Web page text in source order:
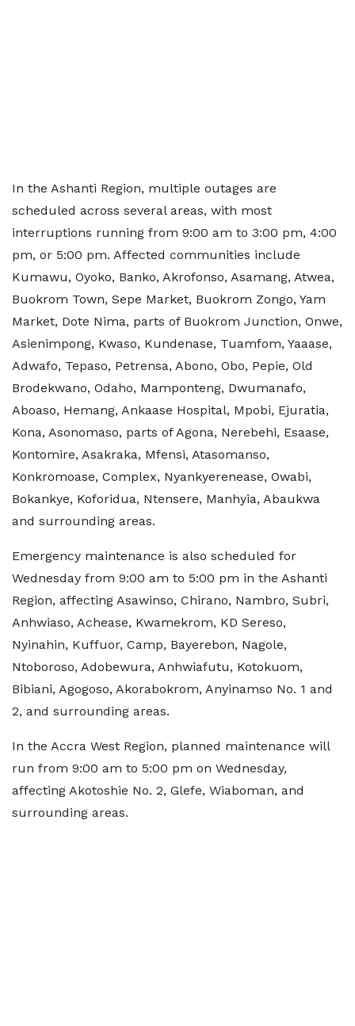
In the Ashanti Region, multiple outages are
scheduled across several areas, with most
interruptions running from 9:00 am to 3:00 pm, 4:00
pm, or 5:00 pm. Affected communities include
Kumawu, Oyoko, Banko, Akrofonso, Asamang, Atwea,
Buokrom Town, Sepe Market, Buokrom Zongo, Yam
Market, Dote Nima, parts of Buokrom Junction, Onwe,
Asienimpong, Kwaso, Kundenase, Tuamfom, Yaaase,
Adwafo, Tepaso, Petrensa, Abono, Obo, Pepie, Old
Brodekwano, Odaho, Mamponteng, Dwumanafo,
Aboaso, Hemang, Ankaase Hospital, Mpobi, Ejuratia,
Kona, Asonomaso, parts of Agona, Nerebehi, Esaase,
Kontomire, Asakraka, Mfensi, Atasomanso,
Konkromoase, Complex, Nyankyerenease, Owabi,
Bokankye, Koforidua, Ntensere, Manhyia, Abaukwa
and surrounding areas.
Emergency maintenance is also scheduled for
Wednesday from 9:00 am to 5:00 pm in the Ashanti
Region, affecting Asawinso, Chirano, Nambro, Subri,
Anhwiaso, Achease, Kwamekrom, KD Sereso,
Nyinahin, Kuffuor, Camp, Bayerebon, Nagole,
Ntoboroso, Adobewura, Anhwiafutu, Kotokuom,
Bibiani, Agogoso, Akorabokrom, Anyinamso No. 1 and
2, and surrounding areas.
In the Accra West Region, planned maintenance will
run from 9:00 am to 5:00 pm on Wednesday,
affecting Akotoshie No. 2, Glefe, Wiaboman, and
surrounding areas.